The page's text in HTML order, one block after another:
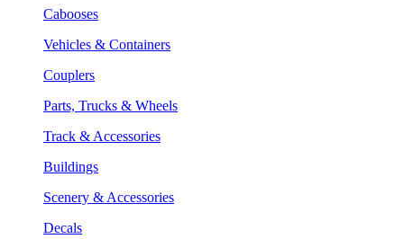
Cabooses
Vehicles & Containers
Couplers
Parts, Trucks & Wheels
Track & Accessories
Buildings
Scenery & Accessories
Decals